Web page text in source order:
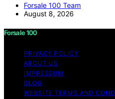
Forsale 100 Team
August 8, 2026
Forsale 100
PRIVACY POLICY
ABOUT US
IMPRESSUM
BLOG
WEBSITE TERMS AND